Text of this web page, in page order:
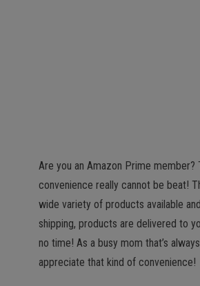
Are you an Amazon Prime member?
convenience really cannot be beat!
wide variety of products available
shipping, products are delivered to
no time! As a busy mom that’s
appreciate that kind of convenience!